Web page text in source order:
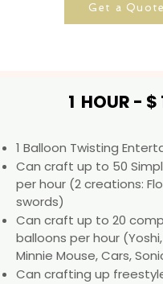
Get a Quote
1 HOUR - $
1 Balloon Twisting
Can craft up to 50
per hour (2 creations:
swords)
Can craft up to 20
balloons per hour
Minnie Mouse, Cars,
Can crafting up